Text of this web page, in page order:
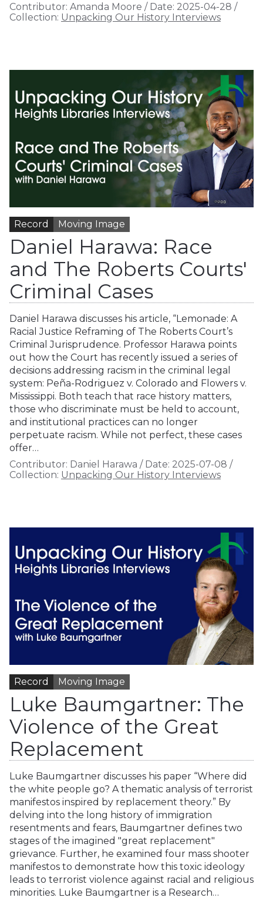
Contributor: Amanda Moore / Date: 2025-04-28 /
Collection: Unpacking Our History Interviews
Record Moving Image
Daniel Harawa: Race
and The Roberts Courts'
Criminal Cases
Daniel Harawa discusses his article, “Lemonade: A
Racial Justice Reframing of The Roberts Court’s
Criminal Jurisprudence. Professor Harawa points
out how the Court has recently issued a series of
decisions addressing racism in the criminal legal
system: Peña-Rodriguez v. Colorado and Flowers v.
Mississippi. Both teach that race history matters,
those who discriminate must be held to account,
and institutional practices can no longer
perpetuate racism. While not perfect, these cases
offer…
Contributor: Daniel Harawa / Date: 2025-07-08 /
Collection: Unpacking Our History Interviews
Record Moving Image
Luke Baumgartner: The
Violence of the Great
Replacement
Luke Baumgartner discusses his paper “Where did
the white people go? A thematic analysis of terrorist
manifestos inspired by replacement theory.” By
delving into the long history of immigration
resentments and fears, Baumgartner defines two
stages of the imagined "great replacement"
grievance. Further, he examined four mass shooter
manifestos to demonstrate how this toxic ideology
leads to terrorist violence against racial and religious
minorities. Luke Baumgartner is a Research…